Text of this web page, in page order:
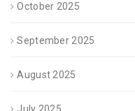
October 2025
September 2025
August 2025